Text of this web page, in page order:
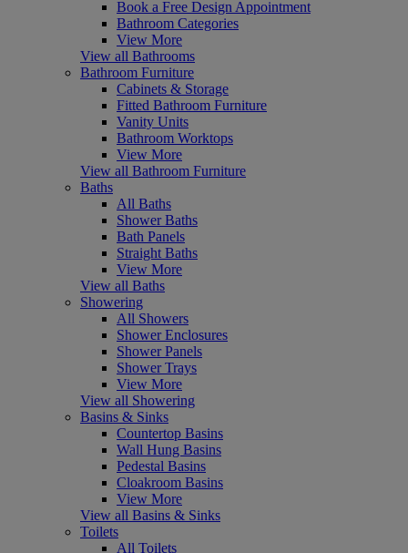
Book a Free Design Appointment
Bathroom Categories
View More
View all Bathrooms
Bathroom Furniture
Cabinets & Storage
Fitted Bathroom Furniture
Vanity Units
Bathroom Worktops
View More
View all Bathroom Furniture
Baths
All Baths
Shower Baths
Bath Panels
Straight Baths
View More
View all Baths
Showering
All Showers
Shower Enclosures
Shower Panels
Shower Trays
View More
View all Showering
Basins & Sinks
Countertop Basins
Wall Hung Basins
Pedestal Basins
Cloakroom Basins
View More
View all Basins & Sinks
Toilets
All Toilets